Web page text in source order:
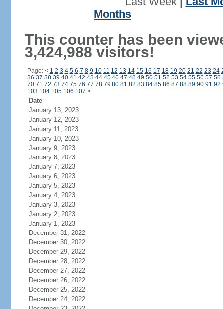
Months
This counter has been
3,424,988 visitors!
Page: < 1 2 3 4 5 6 7 8 9 10 11 12 13 14 15 16 17 18 19 20 21 22 23 24
36 37 38 39 40 41 42 43 44 45 46 47 48 49 50 51 52 53 54 55 56 57 58
70 71 72 73 74 75 76 77 78 79 80 81 82 83 84 85 86 87 88 89 90 91 92
103 104 105 106 107 >
Date
January 13, 2023
January 12, 2023
January 11, 2023
January 10, 2023
January 9, 2023
January 8, 2023
January 7, 2023
January 6, 2023
January 5, 2023
January 4, 2023
January 3, 2023
January 2, 2023
January 1, 2023
December 31, 2022
December 30, 2022
December 29, 2022
December 28, 2022
December 27, 2022
December 26, 2022
December 25, 2022
December 24, 2022